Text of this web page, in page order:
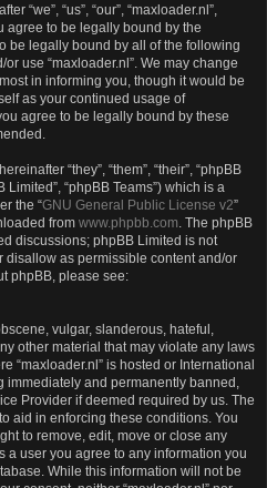
“we”, “us”, “our”, “maxloader.nl”,
agree to be legally bound by the
be legally bound by all of the following
use “maxloader.nl”. We may change
in informing you, though it would be
as your continued usage of
agree to be legally bound by these
“they”, “them”, “their”, “phpBB
Limited”, “phpBB Teams”) which is a
the “GNU General Public License v2”
from www.phpbb.com . The phpBB
discussions; phpBB Limited is not
as permissible content and/or
phpBB, please see:
vulgar, slanderous, hateful,
other material that may violate any laws
“maxloader.nl” is hosted or International
and permanently banned,
Provider if deemed required by us. The
aid in enforcing these conditions. You
to remove, edit, move or close any
a user you agree to any information you
While this information will not be